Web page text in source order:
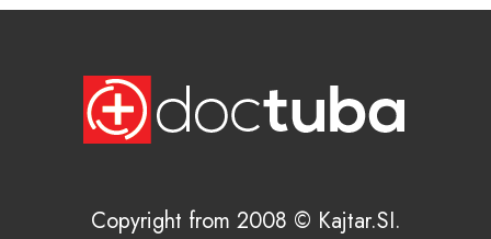
Copyright from 2008 © Kajtar.SI.